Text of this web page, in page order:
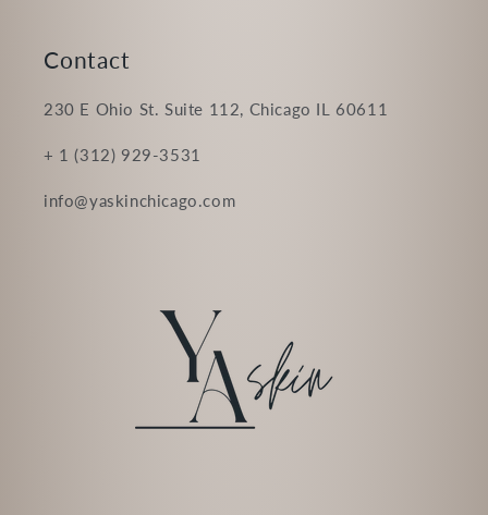
Contact
230 E Ohio St. Suite 112, Chicago IL 60611
+ 1 (312) 929-3531
info@yaskinchicago.com